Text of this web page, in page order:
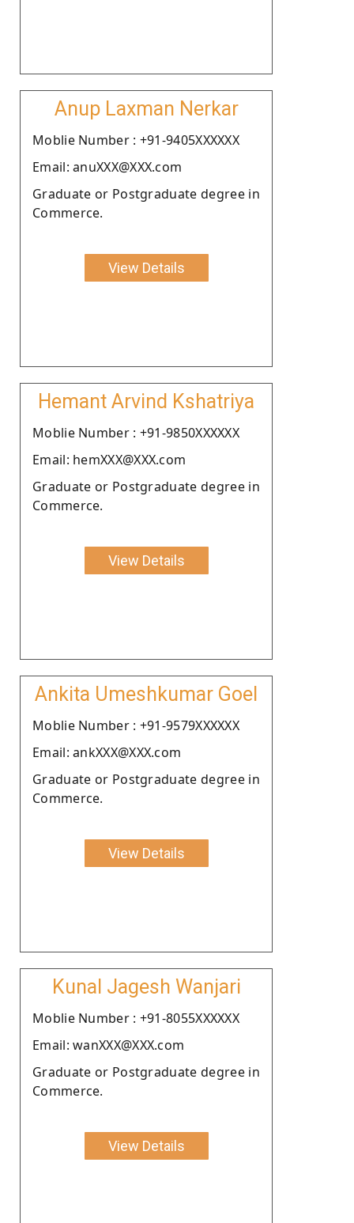
Anup Laxman Nerkar
Moblie Number : +91-9405XXXXXX
Email: anuXXX@XXX.com
Graduate or Postgraduate degree in
Commerce.
View Details
Hemant Arvind Kshatriya
Moblie Number : +91-9850XXXXXX
Email: hemXXX@XXX.com
Graduate or Postgraduate degree in
Commerce.
View Details
Ankita Umeshkumar Goel
Moblie Number : +91-9579XXXXXX
Email: ankXXX@XXX.com
Graduate or Postgraduate degree in
Commerce.
View Details
Kunal Jagesh Wanjari
Moblie Number : +91-8055XXXXXX
Email: wanXXX@XXX.com
Graduate or Postgraduate degree in
Commerce.
View Details